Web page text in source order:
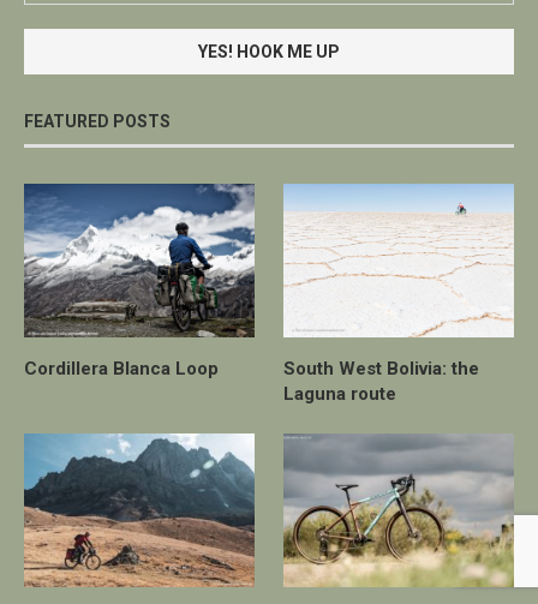
FEATURED POSTS
Cordillera Blanca Loop
South West Bolivia: the
Laguna route